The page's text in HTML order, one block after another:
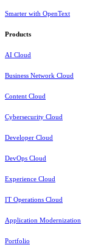
Smarter with OpenText
Products
AI Cloud
Business Network Cloud
Content Cloud
Cybersecurity Cloud
Developer Cloud
DevOps Cloud
Experience Cloud
IT Operations Cloud
Application Modernization
Portfolio